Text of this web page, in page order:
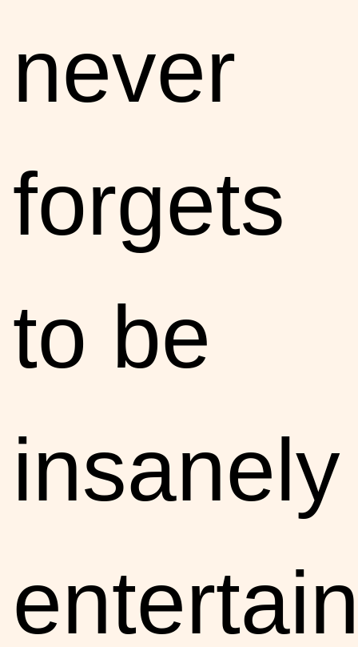
never
forgets
to be
insanely